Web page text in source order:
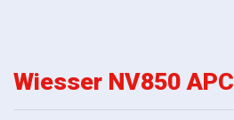
Wiesser NV850 APC